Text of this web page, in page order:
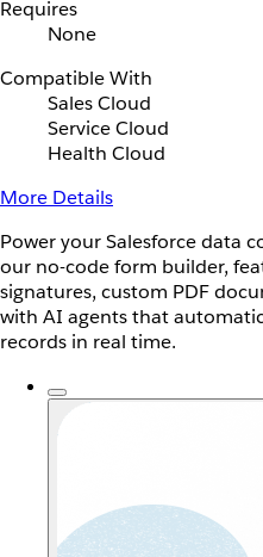
Requires
None
Compatible With
Sales Cloud
Service Cloud
Health Cloud
More Details
Power your Salesforce data
our no-code form builder,
signatures, custom PDF
with AI agents that
records in real time.